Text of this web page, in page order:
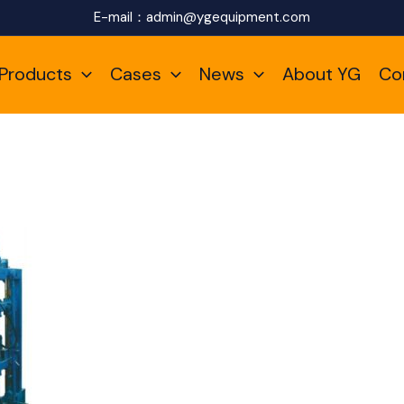
E-mail： admin@ygequipment.com
Products Cases News About YG